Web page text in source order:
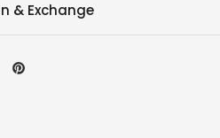
& Exchange